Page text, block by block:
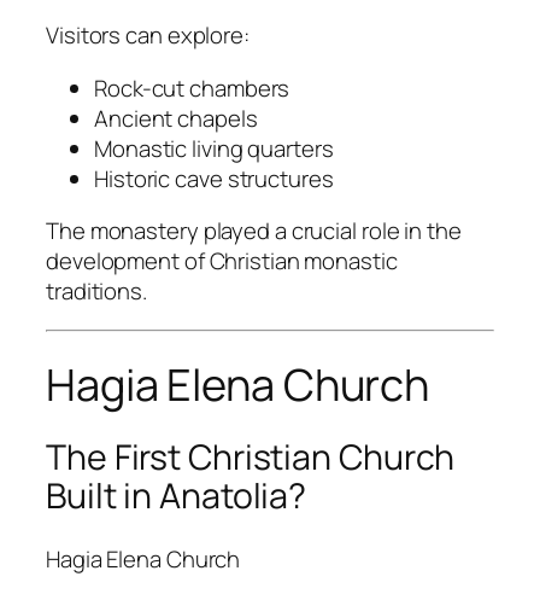
Visitors can explore:
Rock-cut chambers
Ancient chapels
Monastic living quarters
Historic cave structures
The monastery played a crucial role in the
development of Christian monastic
traditions.
Hagia Elena Church
The First Christian Church
Built in Anatolia?
Hagia Elena Church